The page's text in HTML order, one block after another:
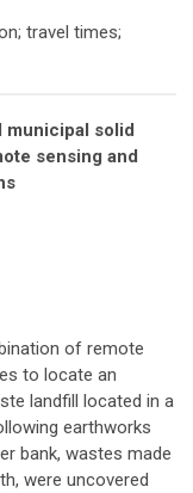
travel times;
municipal solid
sensing and
of remote
to locate an
landfill located in a
earthworks
bank, wastes made
were uncovered